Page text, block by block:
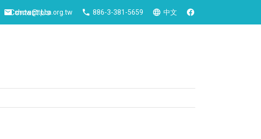
Contact Us
show@tpca.org.tw 886-3-381-5659 中文